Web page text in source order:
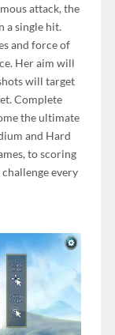
attack, the
a single hit.
and force of
Her aim will
will target
Complete
the ultimate
and Hard
to scoring
every